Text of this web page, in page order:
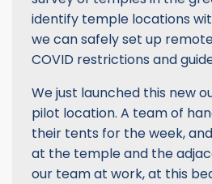
identify temple locations
we can safely set up
COVID restrictions and
We just launched this new
pilot location. A team of
their tents for the week,
at the temple and the
our team at work, at this